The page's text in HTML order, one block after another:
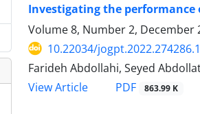
Investigating the performance
Volume 8, Number 2, December
10.22034/
Farideh Abdollahi, Seyed
View Article
PDF 863.99 K